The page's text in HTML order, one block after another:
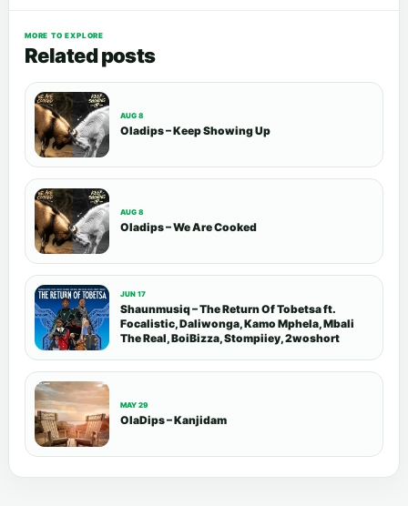
MORE TO EXPLORE
Related posts
AUG 8
Oladips – Keep Showing Up
AUG 8
Oladips – We Are Cooked
JUN 17
Shaunmusiq – The Return Of Tobetsa ft.
Focalistic, Daliwonga, Kamo Mphela, Mbali
The Real, BoiBizza, Stompiiey, 2woshort
MAY 29
OlaDips – Kanjidam